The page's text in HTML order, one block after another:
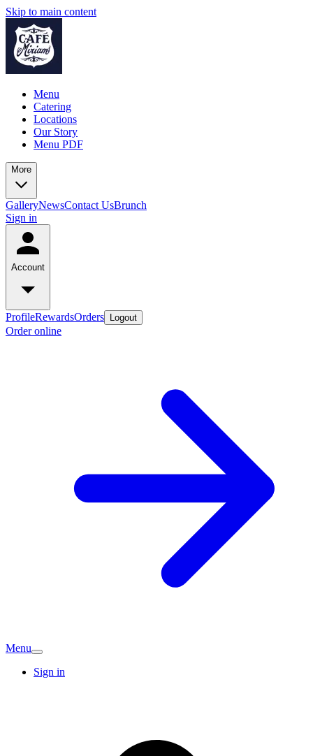
Skip to main content
Menu
Catering
Locations
Our Story
Menu PDF
More
GalleryNewsContact UsBrunch
Sign in
Account
ProfileRewardsOrders Logout
Order online
Menu
Sign in